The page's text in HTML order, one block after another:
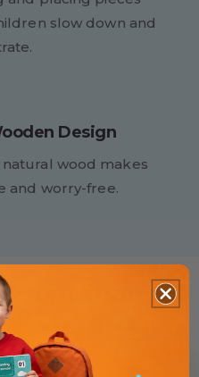
slow down and
Design
wood makes
and worry-free.